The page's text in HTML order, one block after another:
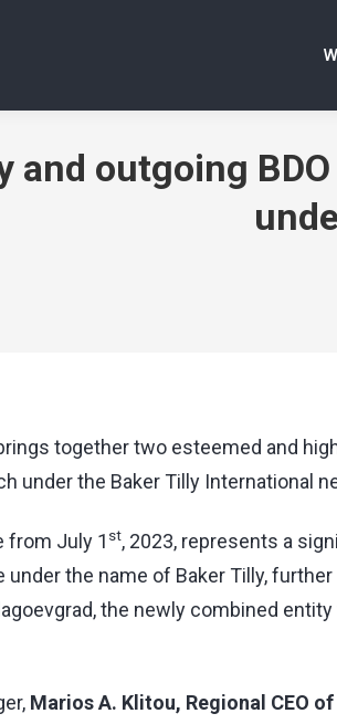
and outgoing
together two esteemed and
under the Baker Tilly International
from July 1 st, 2023, represents a
under the name of Baker Tilly,
the newly combined
Marios A. Klitou, Regional CEO